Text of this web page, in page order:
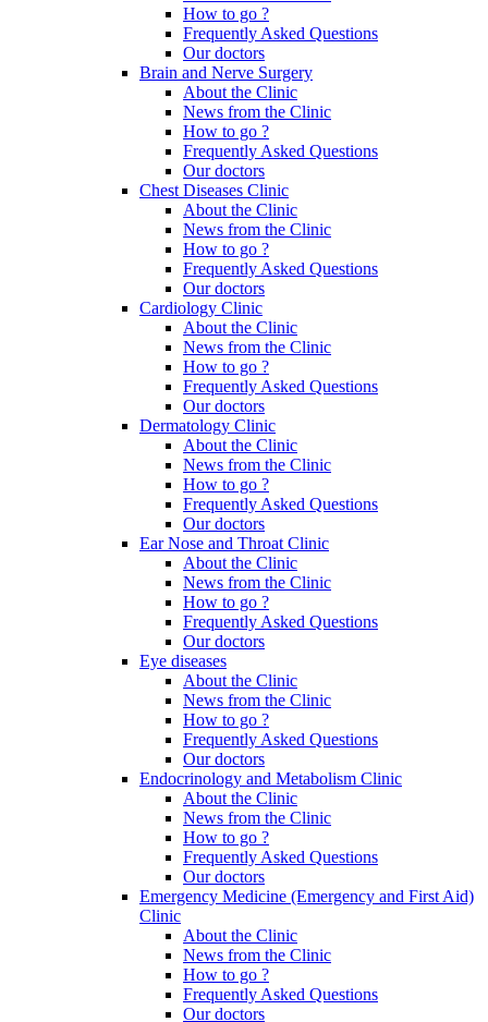
How to go ?
Frequently Asked Questions
Our doctors
Brain and Nerve Surgery
About the Clinic
News from the Clinic
How to go ?
Frequently Asked Questions
Our doctors
Chest Diseases Clinic
About the Clinic
News from the Clinic
How to go ?
Frequently Asked Questions
Our doctors
Cardiology Clinic
About the Clinic
News from the Clinic
How to go ?
Frequently Asked Questions
Our doctors
Dermatology Clinic
About the Clinic
News from the Clinic
How to go ?
Frequently Asked Questions
Our doctors
Ear Nose and Throat Clinic
About the Clinic
News from the Clinic
How to go ?
Frequently Asked Questions
Our doctors
Eye diseases
About the Clinic
News from the Clinic
How to go ?
Frequently Asked Questions
Our doctors
Endocrinology and Metabolism Clinic
About the Clinic
News from the Clinic
How to go ?
Frequently Asked Questions
Our doctors
Emergency Medicine (Emergency and First Aid)
Clinic
About the Clinic
News from the Clinic
How to go ?
Frequently Asked Questions
Our doctors